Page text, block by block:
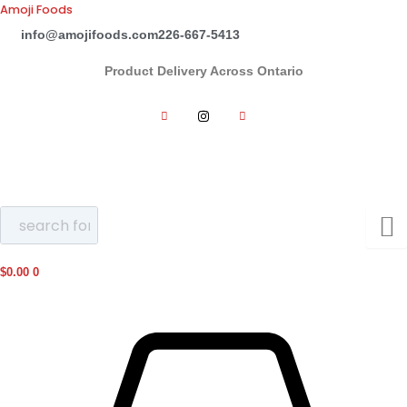
Skip
Amoji Foods
info@amojifoods.com226-667-5413
Product Delivery Across Ontario
$0.00 0